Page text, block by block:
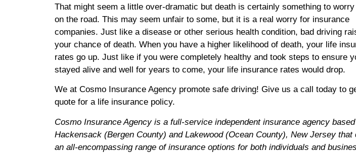
That might seem a little over-dramatic but death is certainly something to worry
on the road. This may seem unfair to some, but it is a real worry for insurance
companies. Just like a disease or other serious health condition, bad driving
your chance of death. When you have a higher likelihood of death, your life
rates go up. Just like if you were completely healthy and took steps to ensure
stayed alive and well for years to come, your life insurance rates would drop.
We at Cosmo Insurance Agency promote safe driving! Give us a call today to
quote for a life insurance policy.
Cosmo Insurance Agency is a full-service independent insurance agency
Hackensack (Bergen County) and Lakewood (Ocean County), New Jersey that
an all-encompassing range of insurance options for both individuals and